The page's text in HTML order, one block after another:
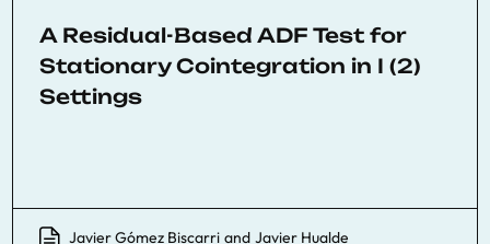
A Residual-Based ADF Test for
Stationary Cointegration in I (2)
Settings
Javier Gómez Biscarri and Javier Hualde